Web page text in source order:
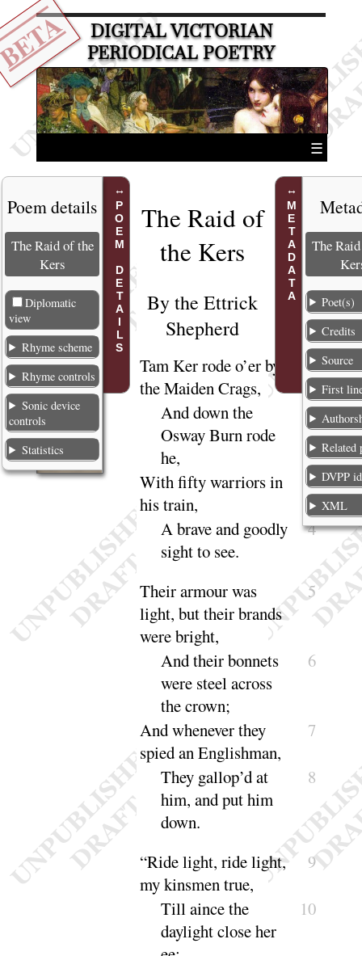
DIGITAL VICTORIAN
PERIODICAL POETRY
☰
POEM DETAILS
Poem details
The Raid of the
Kers
Diplomatic
view
Rhyme scheme
Rhyme controls
Sonic device
controls
Statistics
The Raid of
the Kers
By theEttrick
Shepherd
Tam Kerrode o’er by
the Maiden Crags,
1
And down the
Osway Burn rode
he,
2
With fifty warriors in
his train,
3
A brave and goodly
sight to see.
4
Their armour was
light, but their brands
werebright,
5
Andtheir bonnets
were steel across
thecrown;
6
Andwhenever they
spied an Englishman,
7
They gallop’d at
him, and put him
down.
8
“Ride light, ride light,
my kinsmen true,
9
Till aince the
daylight close her
10
METADATA
The
Poet(s)
Credits
Source
First
Related
DVPP id
XML